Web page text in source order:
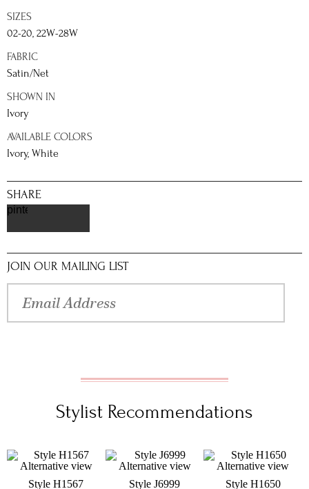
SIZES
02-20, 22W-28W
FABRIC
Satin/Net
SHOWN IN
Ivory
AVAILABLE COLORS
Ivory, White
SHARE
pinterest
JOIN OUR MAILING LIST
Stylist Recommendations
Style H1567 Style J6999 Style H1650